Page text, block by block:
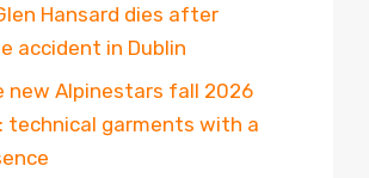
Hansard dies after
accident in Dublin
new Alpinestars fall 2026
technical garments with a